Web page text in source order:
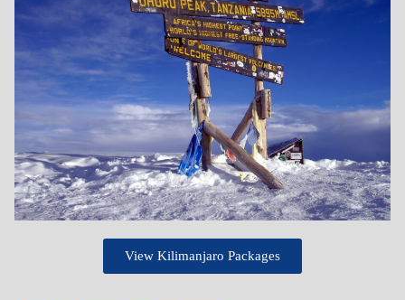
View Kilimanjaro Packages